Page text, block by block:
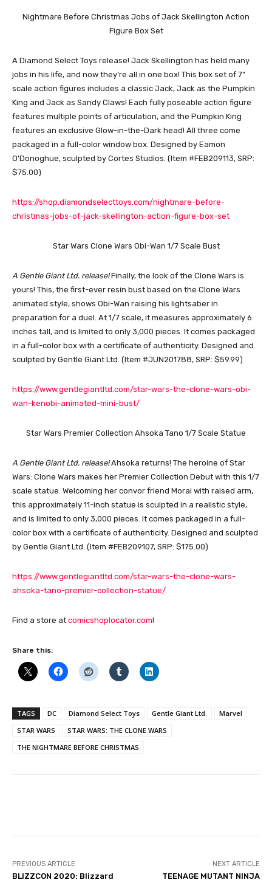
Nightmare Before Christmas Jobs of Jack Skellington Action
Figure Box Set
A Diamond Select Toys release! Jack Skellington has held many
jobs in his life, and now they’re all in one box! This box set of 7”
scale action figures includes a classic Jack, Jack as the Pumpkin
King and Jack as Sandy Claws! Each fully poseable action figure
features multiple points of articulation, and the Pumpkin King
features an exclusive Glow-in-the-Dark head! All three come
packaged in a full-color window box. Designed by Eamon
O’Donoghue, sculpted by Cortes Studios. (Item #FEB209113, SRP:
$75.00)
https://shop.diamondselecttoys.com/nightmare-before-
christmas-jobs-of-jack-skellington-action-figure-box-set
Star Wars Clone Wars Obi-Wan 1/7 Scale Bust
A Gentle Giant Ltd. release!Finally, the look of the Clone Wars is
yours! This, the first-ever resin bust based on the Clone Wars
animated style, shows Obi-Wan raising his lightsaber in
preparation for a duel. At 1/7 scale, it measures approximately 6
inches tall, and is limited to only 3,000 pieces. It comes packaged
in a full-color box with a certificate of authenticity. Designed and
sculpted by Gentle Giant Ltd. (Item #JUN201788, SRP: $59.99)
https://www.gentlegiantltd.com/star-wars-the-clone-wars-obi-
wan-kenobi-animated-mini-bust/
Star Wars Premier Collection Ahsoka Tano 1/7 Scale Statue
A Gentle Giant Ltd. release!Ahsoka returns! The heroine of Star
Wars: Clone Wars makes her Premier Collection Debut with this 1/7
scale statue. Welcoming her convor friend Morai with raised arm,
this approximately 11-inch statue is sculpted in a realistic style,
and is limited to only 3,000 pieces. It comes packaged in a full-
color box with a certificate of authenticity. Designed and sculpted
by Gentle Giant Ltd. (Item #FEB209107, SRP: $175.00)
https://www.gentlegiantltd.com/star-wars-the-clone-wars-
ahsoka-tano-premier-collection-statue/
Find a store at comicshoplocator.com!
Share this:
TAGS DC Diamond Select Toys Gentle Giant Ltd.
Marvel
STAR WARS
STAR WARS: THE CLONE WARS
THE NIGHTMARE BEFORE CHRISTMAS
PREVIOUS ARTICLE
BLIZZCON 2020: Blizzard
NEXT ARTICLE
TEENAGE MUTANT NINJA